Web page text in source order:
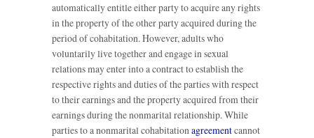
automatically entitle either party to acquire any rights
in the property of the other party acquired during the
period of cohabitation. However, adults who
voluntarily live together and engage in sexual
relations may enter into a contract to establish the
respective rights and duties of the parties with respect
to their earnings and the property acquired from their
earnings during the nonmarital relationship. While
parties to a nonmarital cohabitationagreementcannot